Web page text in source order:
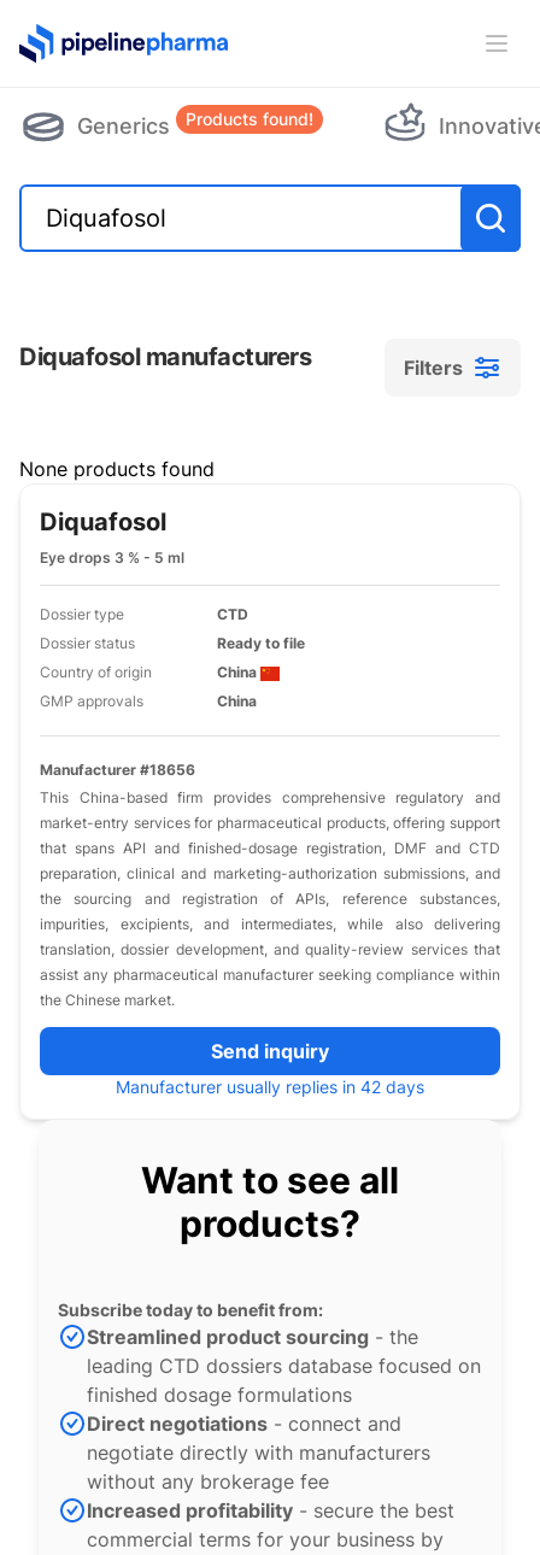
PipelinePharma Logo
Generics Products found!
Diquafosol manufacturers Filters
Filters
None products found
Diquafosol
Eye drops 3 % - 5 ml
Dossier type
CTD
Dossier status
Ready to file
Country of origin
China
GMP approvals
China
Manufacturer #18656
This China-based firm provides comprehensive regulatory and
market-entry services for pharmaceutical products, offering support
that spans API and finished-dosage registration, DMF and CTD
preparation, clinical and marketing-authorization submissions, and
the sourcing and registration of APIs, reference substances,
impurities, excipients, and intermediates, while also delivering
translation, dossier development, and quality-review services that
assist any pharmaceutical manufacturer seeking compliance within
the Chinese market.
Send inquiry
Manufacturer usually replies in 42 days
Want to see all
products?
Subscribe today to benefit from:
Streamlined product sourcing - the
leading CTD dossiers database focused on
finished dosage formulations
Direct negotiations - connect and
negotiate directly with manufacturers
without any brokerage fee
Increased profitability - secure the best
commercial terms for your business by